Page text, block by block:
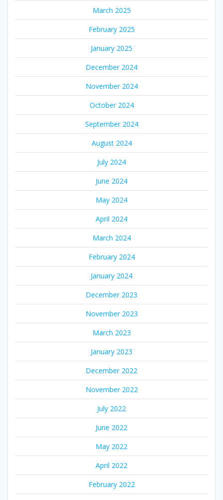
March 2025
February 2025
January 2025
December 2024
November 2024
October 2024
September 2024
August 2024
July 2024
June 2024
May 2024
April 2024
March 2024
February 2024
January 2024
December 2023
November 2023
March 2023
January 2023
December 2022
November 2022
July 2022
June 2022
May 2022
April 2022
February 2022